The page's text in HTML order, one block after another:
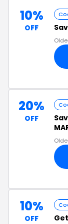
10%
OFF
20%
OFF
10%
OFF Get